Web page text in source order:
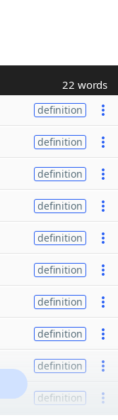
22 words
definition
definition
definition
definition
definition
definition
definition
definition
definition
definition